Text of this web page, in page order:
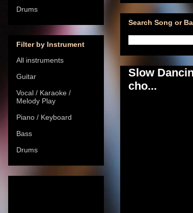
Search Song or
Slow
cho...
Drums
Filter by Instrument
All instruments
Guitar
Vocal / Karaoke /
Melody Play
Piano / Keyboard
Bass
Drums